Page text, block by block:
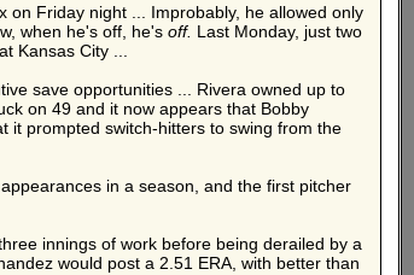
on Friday night ... Improbably, he allowed only
when he's off, he's off. Last Monday, just two
at Kansas City ...
save opportunities ... Rivera owned up to
on 49 and it now appears that Bobby
it prompted switch-hitters to swing from the
in a season, and the first pitcher
innings of work before being derailed by a
would post a 2.51 ERA, with better than